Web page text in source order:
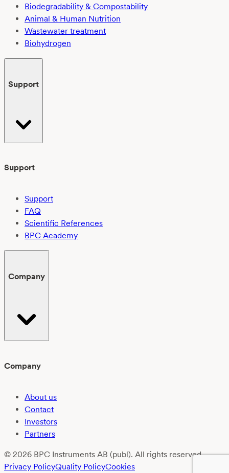
Biodegradability & Compostability
Animal & Human Nutrition
Wastewater treatment
Biohydrogen
Support
Support
Support
FAQ
Scientific References
BPC Academy
Company
Company
About us
Contact
Investors
Partners
© 2026 BPC Instruments AB (publ). All rights reserved.
Privacy PolicyQuality PolicyCookies